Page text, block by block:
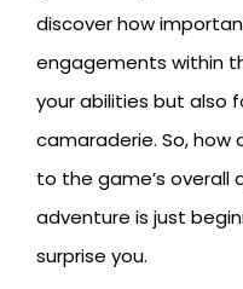
discover how
engagements within
your abilities but also
camaraderie. So,
to the game’s overall
adventure is just
surprise you.